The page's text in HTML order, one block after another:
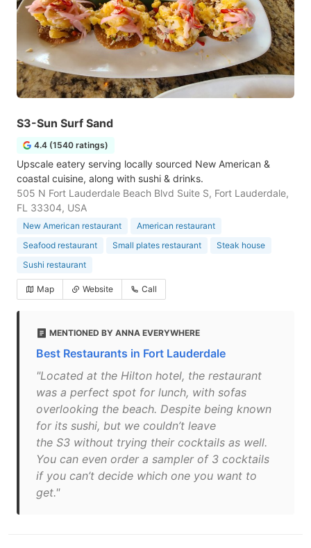
S3-Sun Surf Sand
4.4 (1540 ratings)
Upscale eatery serving locally sourced New American &
coastal cuisine, along with sushi & drinks.
505 N Fort Lauderdale Beach Blvd Suite S, Fort Lauderdale,
FL 33304, USA
New American restaurant
American restaurant
Seafood restaurant
Small plates restaurant
Steak house
Sushi restaurant
Map Website Call
MENTIONED BY ANNA EVERYWHERE
Best Restaurants in Fort Lauderdale
"Located at the Hilton hotel, the restaurant
was a perfect spot for lunch, with sofas
overlooking the beach. Despite being known
for its sushi, but we couldn’t leave
the S3 without trying their cocktails as well.
You can even order a sampler of 3 cocktails
if you can’t decide which one you want to
get."